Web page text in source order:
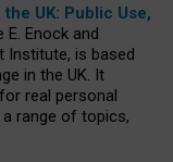
UK: Public Use,
E. Enock and
Institute, is based
in the UK. It
real personal
range of topics,